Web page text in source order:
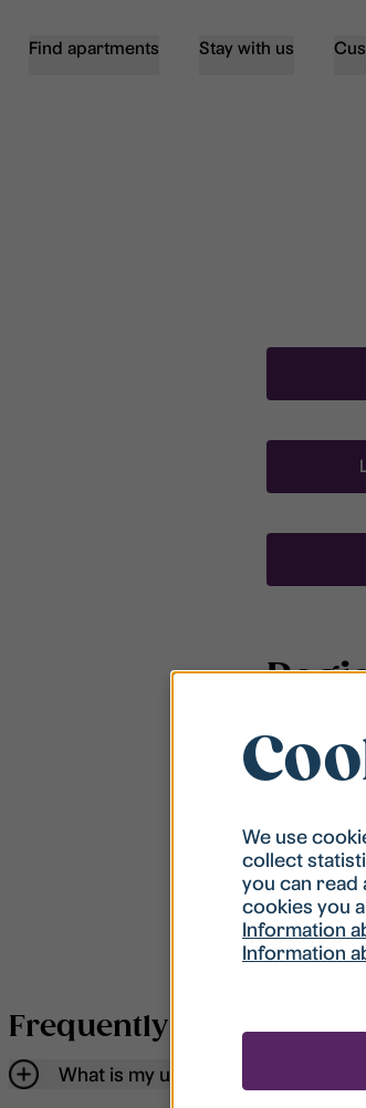
Find apartments Stay with us
To be able
be
ready to
Frequently asked
What is my username?
We use
collect
you can read
cookies you
Information
Information